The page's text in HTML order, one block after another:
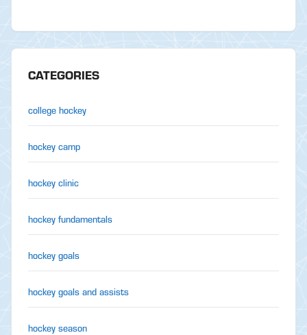
CATEGORIES
college hockey
hockey camp
hockey clinic
hockey fundamentals
hockey goals
hockey goals and assists
hockey season